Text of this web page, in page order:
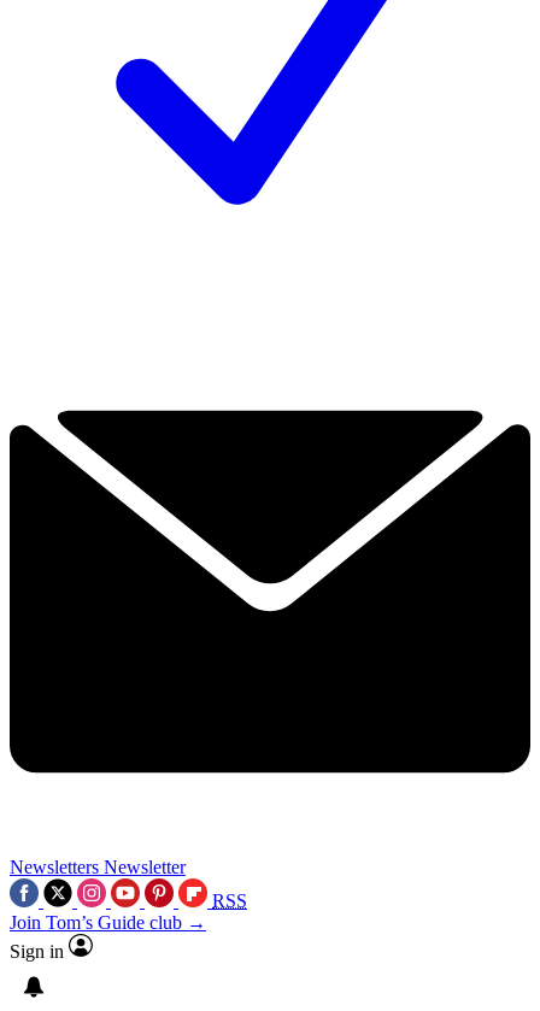
Newsletters Newsletter
RSS
Join Tom’s Guide club →
Sign in